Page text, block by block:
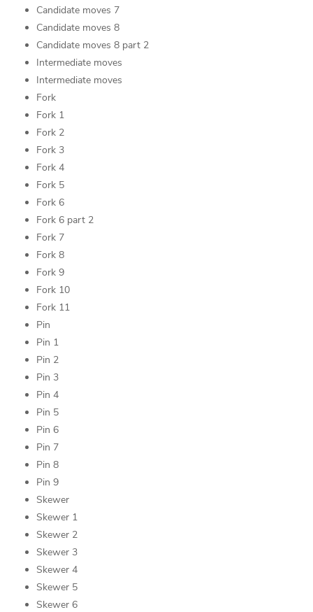
Candidate moves 7
Candidate moves 8
Candidate moves 8 part 2
Intermediate moves
Intermediate moves
Fork
Fork 1
Fork 2
Fork 3
Fork 4
Fork 5
Fork 6
Fork 6 part 2
Fork 7
Fork 8
Fork 9
Fork 10
Fork 11
Pin
Pin 1
Pin 2
Pin 3
Pin 4
Pin 5
Pin 6
Pin 7
Pin 8
Pin 9
Skewer
Skewer 1
Skewer 2
Skewer 3
Skewer 4
Skewer 5
Skewer 6